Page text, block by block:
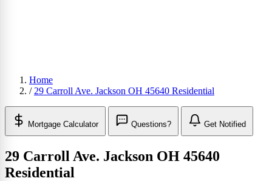
Home
/ 29 Carroll Ave. Jackson OH 45640 Residential
Mortgage Calculator Questions? Get Notified
29 Carroll Ave. Jackson OH 45640
Residential